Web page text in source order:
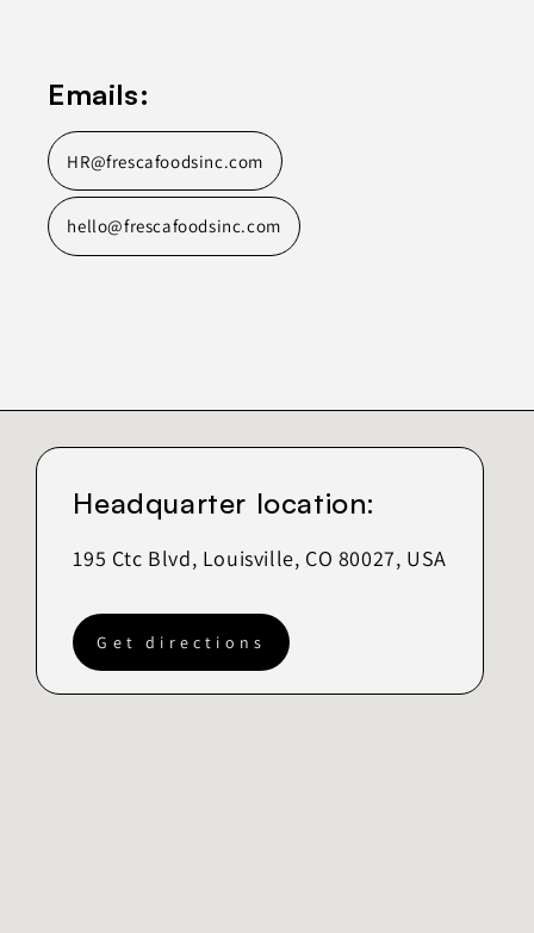
Emails:
HR@frescafoodsinc.com
hello@frescafoodsinc.com
Headquarter location:
195 Ctc Blvd, Louisville, CO 80027, USA
Get directions